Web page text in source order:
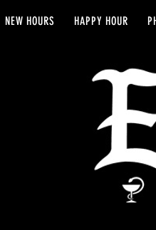
NEW HOURS HAPPY HOUR